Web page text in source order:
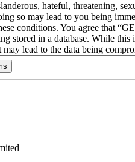
hateful, threatening,
so may lead to you being
conditions. You agree that
stored in a database. While
lead to the data being